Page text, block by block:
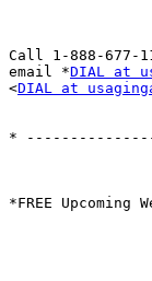
Call 1-888-677-
email *DIAL at
<DIAL at
*
*FREE Upcoming